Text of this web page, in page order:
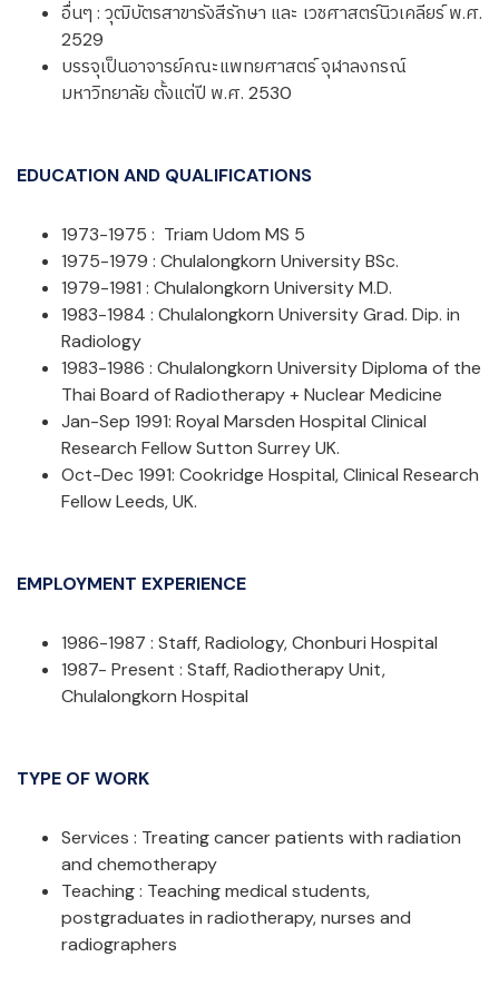
อื่นๆ : วุฒิบัตรสาขารังสีรักษา และ เวชศาสตร์นิวเคลียร์ พ.ศ.
2529
บรรจุเป็นอาจารย์คณะแพทยศาสตร์ จุฬาลงกรณ์
มหาวิทยาลัย ตั้งแต่ปี พ.ศ. 2530
EDUCATION AND QUALIFICATIONS
1973-1975 : Triam Udom MS 5
1975-1979 : Chulalongkorn University BSc.
1979-1981 : Chulalongkorn University M.D.
1983-1984 : Chulalongkorn University Grad. Dip. in
Radiology
1983-1986 : Chulalongkorn University Diploma of the
Thai Board of Radiotherapy + Nuclear Medicine
Jan-Sep 1991: Royal Marsden Hospital Clinical
Research Fellow Sutton Surrey UK.
Oct-Dec 1991: Cookridge Hospital, Clinical Research
Fellow Leeds, UK.
EMPLOYMENT EXPERIENCE
1986-1987 : Staff, Radiology, Chonburi Hospital
1987- Present : Staff, Radiotherapy Unit,
Chulalongkorn Hospital
TYPE OF WORK
Services : Treating cancer patients with radiation
and chemotherapy
Teaching : Teaching medical students,
postgraduates in radiotherapy, nurses and
radiographers